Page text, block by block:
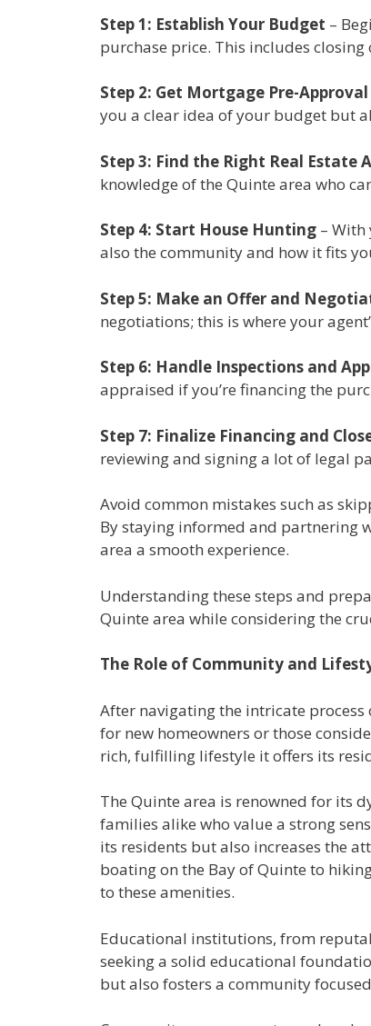
Step 1: Establish Your Budget –
purchase price. This includes
Step 2: Get Mortgage Pre-Approval
you a clear idea of your budget but
Step 3: Find the Right Real Estate
knowledge of the Quinte area who
Step 4: Start House Hunting– With
also the community and how it fits
Step 5: Make an Offer and
negotiations; this is where your
Step 6: Handle Inspections and
appraised if you’re financing the
Step 7: Finalize Financing and
reviewing and signing a lot of legal
Avoid common mistakes such as
By staying informed and partnering
area a smooth experience.
Understanding these steps and
Quinte area while considering the
The Role of Community and
After navigating the intricate
for new homeowners or those
rich, fulfilling lifestyle it offers its
The Quinte area is renowned for its
families alike who value a strong
its residents but also increases the
boating on the Bay of Quinte to
to these amenities.
Educational institutions, from
seeking a solid educational
but also fosters a community